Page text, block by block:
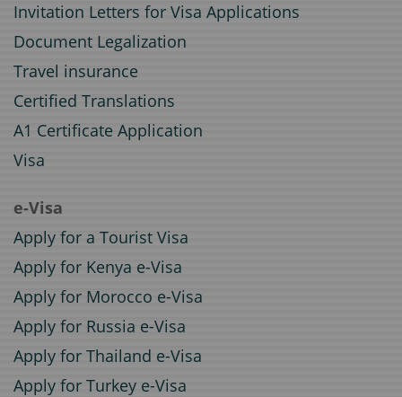
Invitation Letters for Visa Applications
Document Legalization
Travel insurance
Certified Translations
A1 Certificate Application
Visa
e-Visa
Apply for a Tourist Visa
Apply for Kenya e-Visa
Apply for Morocco e-Visa
Apply for Russia e-Visa
Apply for Thailand e-Visa
Apply for Turkey e-Visa